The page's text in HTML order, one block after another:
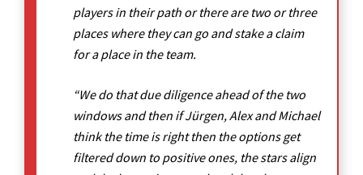
players in their path or there are two or three
places where they can go and stake a claim
for a place in the team.
“We do that due diligence ahead of the two
windows and then if Jürgen, Alex and Michael
think the time is right then the options get
filtered down to positive ones, the stars align